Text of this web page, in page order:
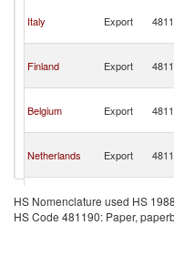
Italy Export
Finland Export
Belgium Export
Netherlands Export
Republic
Export
HS Nomenclature used HS
HS Code 481190: Paper,